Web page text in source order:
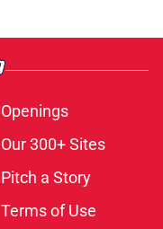
Openings
Our 300+ Sites
Pitch a Story
Terms of Use